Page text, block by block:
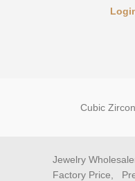
Cubic
Jewelry
Factory Price,